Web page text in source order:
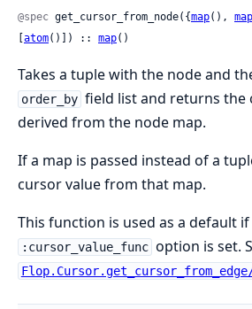
@spec get_cursor_from_node({map(), map
atom()]) :: map()
Takes a tuple with the node and
order_by field list and returns the
derived from the node map.
If a map is passed instead of a
cursor value from that map.
This function is used as a default
:cursor_value_func option is set.